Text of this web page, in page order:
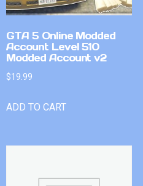
GTA 5 Online Modded
Account Level 510
Modded Account v2
$19.99
ADD TO CART